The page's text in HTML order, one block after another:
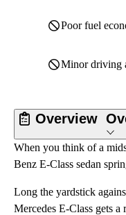
Poor fuel
Minor driving
Overview
When you think of a
Benz E-Class sedan
Long the yardstick
Mercedes E-Class gets a